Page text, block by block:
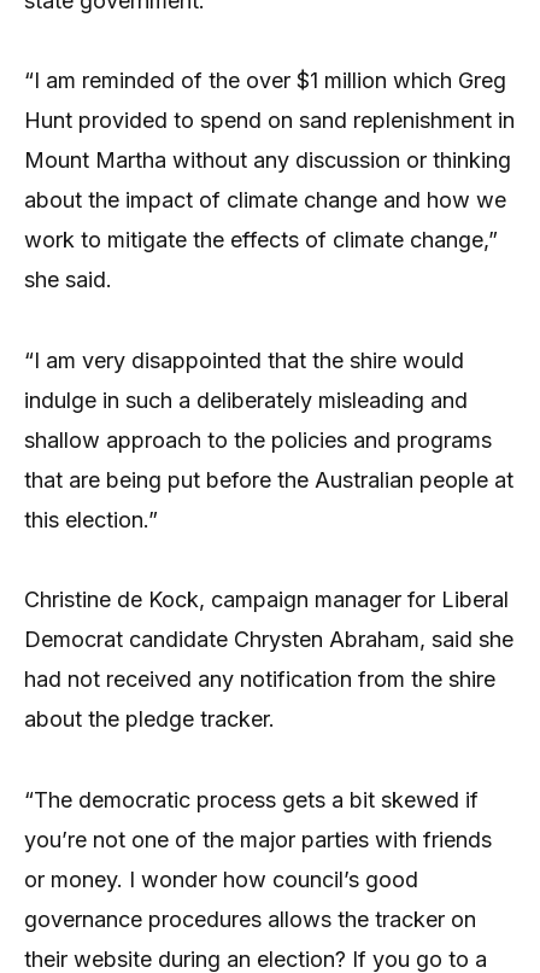
“I am reminded of the over $1 million which Greg
Hunt provided to spend on sand replenishment in
Mount Martha without any discussion or thinking
about the impact of climate change and how we
work to mitigate the effects of climate change,”
she said.
“I am very disappointed that the shire would
indulge in such a deliberately misleading and
shallow approach to the policies and programs
that are being put before the Australian people at
this election.”
Christine de Kock, campaign manager for Liberal
Democrat candidate Chrysten Abraham, said she
had not received any notification from the shire
about the pledge tracker.
“The democratic process gets a bit skewed if
you’re not one of the major parties with friends
or money. I wonder how council’s good
governance procedures allows the tracker on
their website during an election? If you go to a